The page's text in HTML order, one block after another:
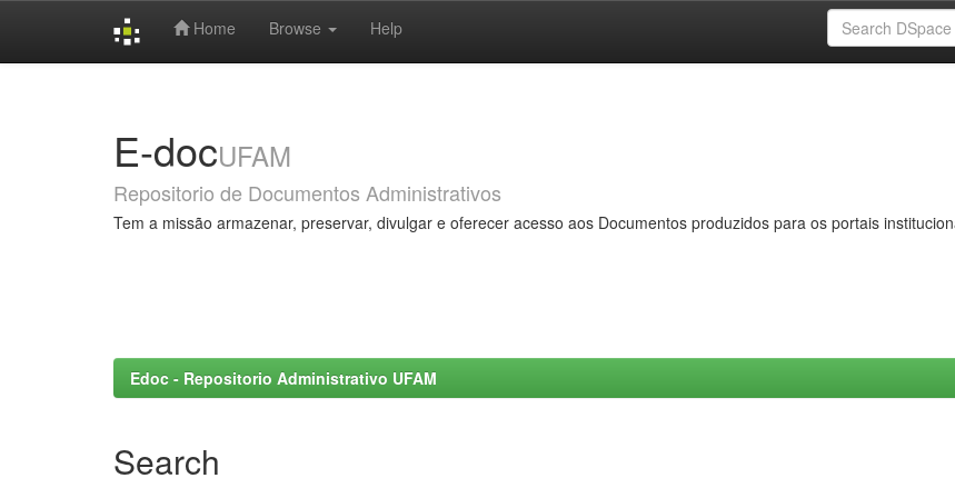
Home Browse Help
E-docUFAM
Repositorio de Documentos Administrativos
Tem a missão armazenar, preservar, divulgar e oferecer acesso aos Documentos produzidos para os portais
Edoc - Repositorio Administrativo UFAM
Search